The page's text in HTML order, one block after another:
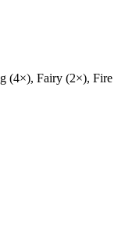
(4×), Fairy (2×), Fire